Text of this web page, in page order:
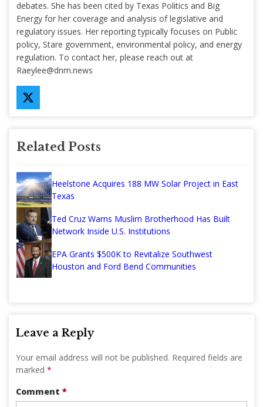
debates. She has been cited by Texas Politics and Big
Energy for her coverage and analysis of legislative and
regulatory issues. Her reporting typically focuses on Public
policy, Stare government, environmental policy, and energy
regulation. To contact her, please reach out at
Raeylee@dnm.news
Related Posts
Heelstone Acquires 188 MW Solar Project in East
Texas
Ted Cruz Warns Muslim Brotherhood Has Built
Network Inside U.S. Institutions
EPA Grants $500K to Revitalize Southwest
Houston and Ford Bend Communities
Leave a Reply
Your email address will not be published. Required fields are
marked *
Comment *